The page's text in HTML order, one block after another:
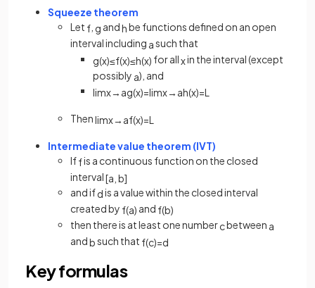
Squeeze theorem
Let f g andhbe functions defined on an open
interval including asuch that
g(x)≤f(x)≤h(x) for allxin the interval (except
possibly a), and
limx→ ag(x)=limx→ ah(x)=L
Thenlimx→ af(x)=L
Intermediate value theorem (IVT)
Iffis a continuous function on the closed
interval[a b]
and ifdis a value within the closed interval
created by f(a) and f(b)
then there is at least one numbercbetween a
andbsuch that f(c)=d
Key formulas